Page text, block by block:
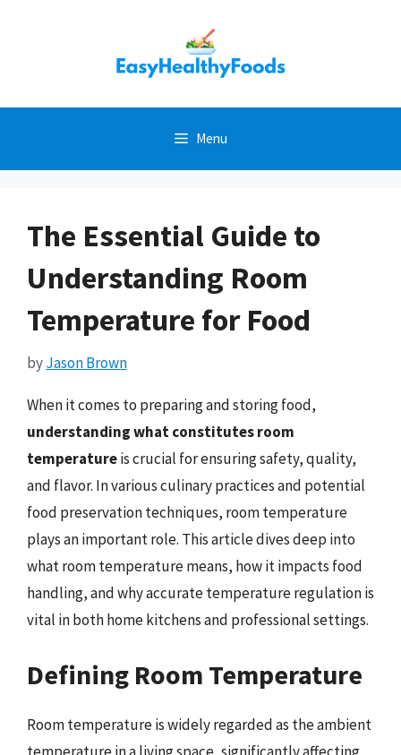
Menu
The Essential Guide to
Understanding Room
Temperature for Food
byJason Brown
When it comes to preparing and storing food,
understanding what constitutes room
temperatureis crucial for ensuring safety, quality,
and flavor. In various culinary practices and potential
food preservation techniques, room temperature
plays an important role. This article dives deep into
what room temperature means, how it impacts food
handling, and why accurate temperature regulation is
vital in both home kitchens and professional settings.
Defining Room Temperature
Room temperature is widely regarded as the ambient